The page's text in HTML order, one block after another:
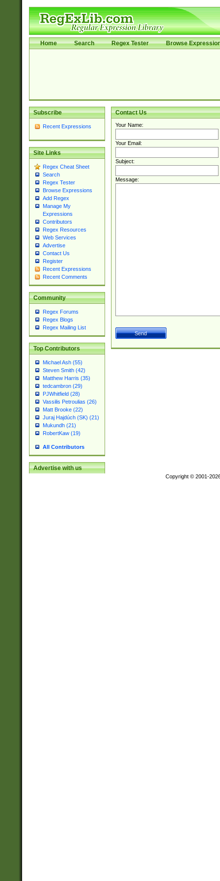
Home Search Regex Tester Browse
Subscribe
Recent Expressions
Site Links
Regex Cheat Sheet
Search
Regex Tester
Browse Expressions
Add Regex
Manage My
Expressions
Contributors
Regex Resources
Web Services
Advertise
Contact Us
Register
Recent Expressions
Recent Comments
Community
Regex Forums
Regex Blogs
Regex Mailing List
Top Contributors
Michael Ash (55)
Steven Smith (42)
Matthew Harris (35)
tedcambron (29)
PJWhitfield (28)
Vassilis Petroulias (26)
Matt Brooke (22)
Juraj Hajdúch (SK) (21)
Mukundh (21)
RobertKaw (19)
All Contributors
Advertise with us
Contact Us
Your Name:
Your Email:
Subject:
Message:
Copyright © 2001-